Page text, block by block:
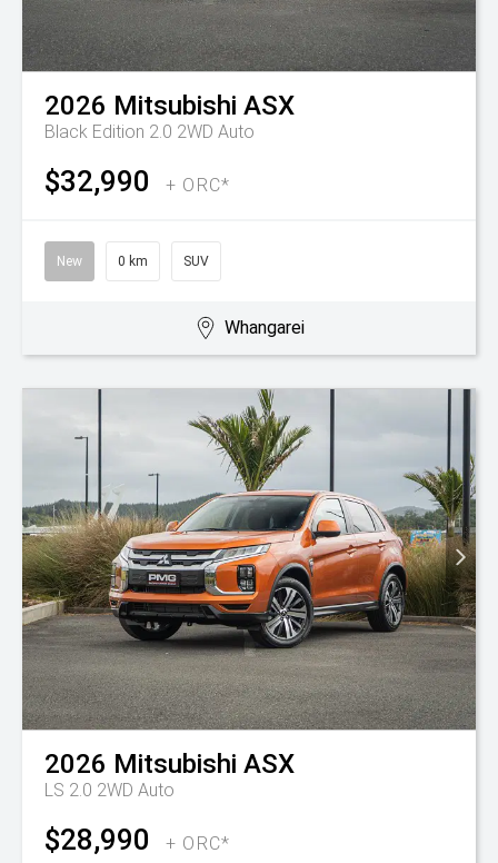
2026 Mitsubishi ASX
Black Edition 2.0 2WD Auto
$32,990 + ORC*
New 0 km SUV
Whangarei
2026 Mitsubishi ASX
LS 2.0 2WD Auto
$28,990 + ORC*